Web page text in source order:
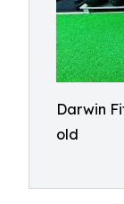
Darwin
old